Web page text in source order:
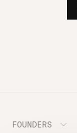
FOUNDERS